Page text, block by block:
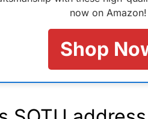
now on Amazon!
Shop